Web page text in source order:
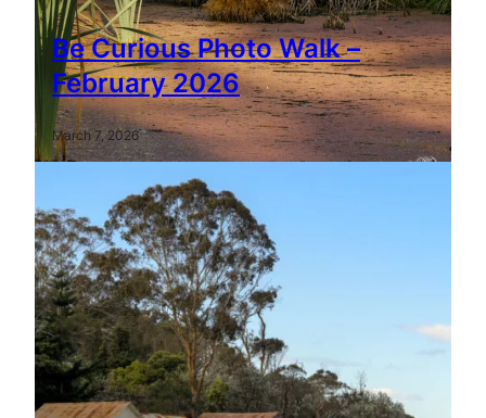
Be Curious Photo Walk –
February 2026
March 7, 2026